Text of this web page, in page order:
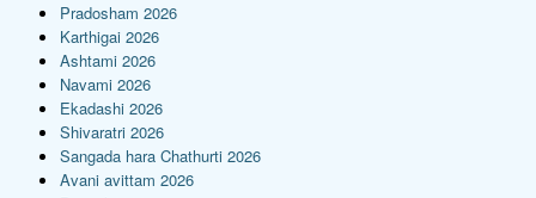
Pradosham 2026
Karthigai 2026
Ashtami 2026
Navami 2026
Ekadashi 2026
Shivaratri 2026
Sangada hara Chathurti 2026
Avani avittam 2026